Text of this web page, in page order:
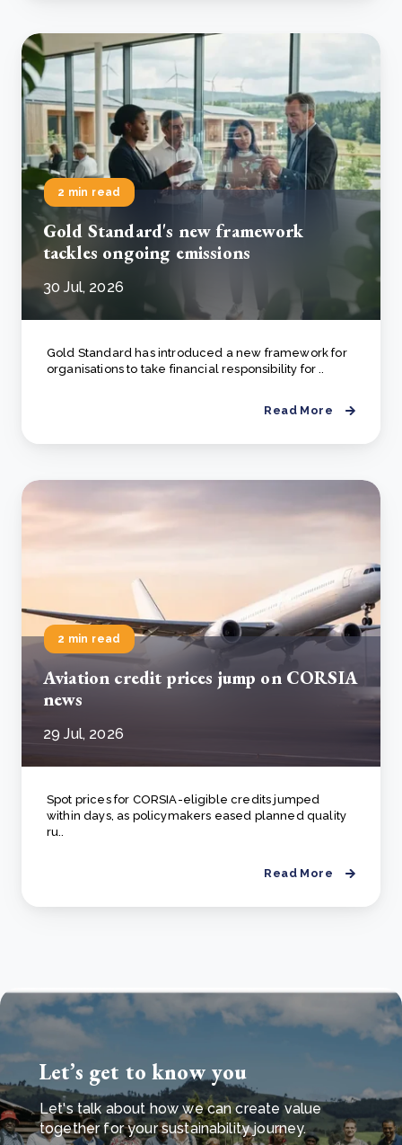
2 min read
Gold Standard's new framework
tackles ongoing emissions
30 Jul, 2026
Gold Standard has introduced a new framework for
organisations to take financial responsibility for ..
Read More
2 min read
Aviation credit prices jump on CORSIA
news
29 Jul, 2026
Spot prices for CORSIA-eligible credits jumped
within days, as policymakers eased planned quality
ru..
Read More
Let’s get to know you
Let's talk about how we can create value
together for your sustainability journey.